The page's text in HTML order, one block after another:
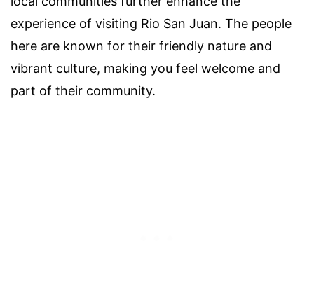
experience of visiting Rio San Juan. The people
here are known for their friendly nature and
vibrant culture, making you feel welcome and
part of their community.